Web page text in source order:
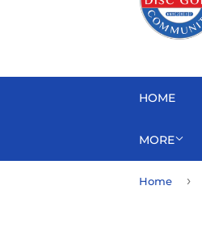
HOME
MORE
Home ›